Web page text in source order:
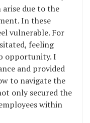
due to the
In these
vulnerable. For
feeling
opportunity. I
and provided
to navigate the
only secured the
within